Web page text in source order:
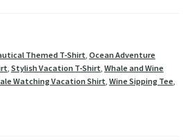
Themed T-Shirt, Ocean Adventure
, Stylish Vacation T-Shirt, Whale and Wine
Watching Vacation Shirt, Wine Sipping Tee,